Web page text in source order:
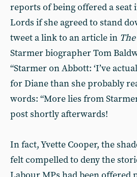
reports of being offered a seat
Lords if she agreed to stand
tweet a link to an article in
Starmer biographer Tom
“Starmer on Abbott: ‘I’ve
for Diane than she probably
words: “More lies from
post shortly afterwards!
In fact, Yvette Cooper, the
felt compelled to deny the